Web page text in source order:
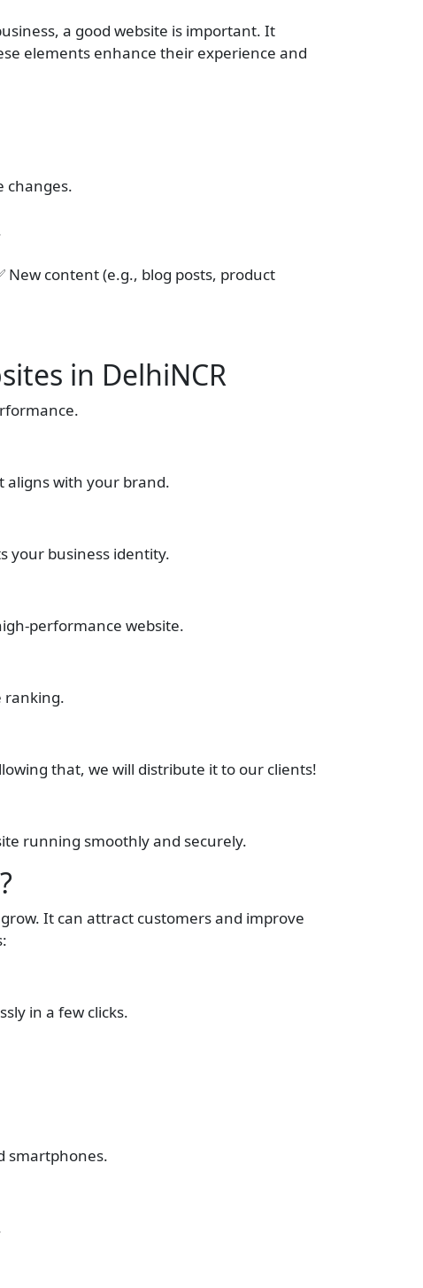
a good website is important. It
elements enhance their experience and
changes.
New content (e.g., blog posts, product
in DelhiNCR
aligns with your brand.
your business identity.
performance website.
ranking.
that, we will distribute it to our clients!
running smoothly and securely.
It can attract customers and improve
in a few clicks.
smartphones.